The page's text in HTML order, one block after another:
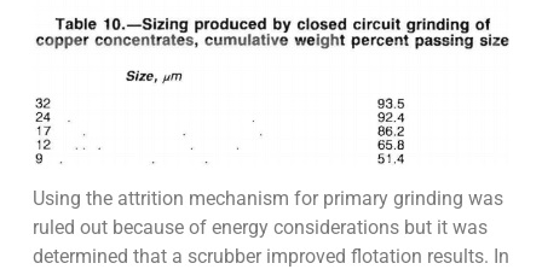
Using the attrition mechanism for primary grinding was
ruled out because of energy considerations but it was
determined that a scrubber improved flotation results. In